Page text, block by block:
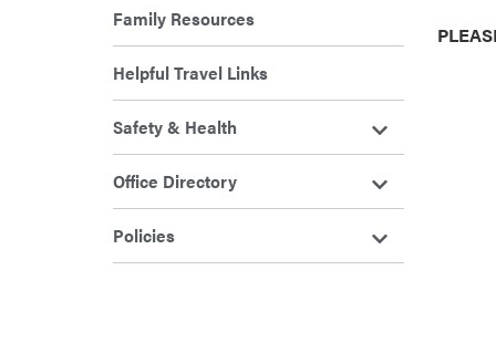
Family Resources
Helpful Travel Links
Safety & Health
Office Directory
Policies